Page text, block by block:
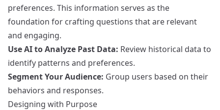
preferences. This information serves as the
foundation for crafting questions that are relevant
and engaging.
Use AI to Analyze Past Data: Review historical data to
identify patterns and preferences.
Segment Your Audience: Group users based on their
behaviors and responses.
Designing with Purpose